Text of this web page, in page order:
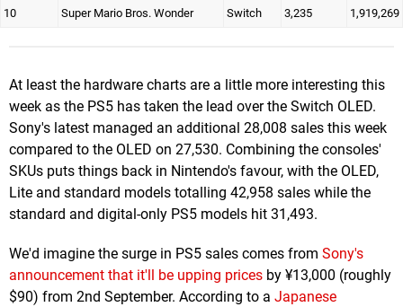
10 Super Mario Bros. Wonder Switch 3,235 1,919,269
At least the hardware charts are a little more interesting this
week as the PS5 has taken the lead over the Switch OLED.
Sony's latest managed an additional 28,008 sales this week
compared to the OLED on 27,530. Combining the consoles'
SKUs puts things back in Nintendo's favour, with the OLED,
Lite and standard models totalling 42,958 sales while the
standard and digital-only PS5 models hit 31,493.
We'd imagine the surge in PS5 sales comes from Sony's
announcement that it'll be upping prices by ¥13,000 (roughly
$90) from 2nd September. According to a Japanese